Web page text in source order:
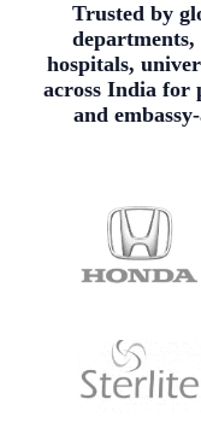
Trusted by
departments,
hospitals,
across India for
and